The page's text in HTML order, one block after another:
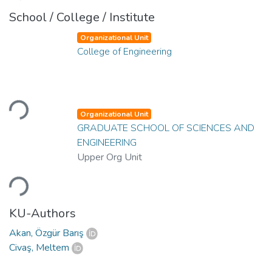
School / College / Institute
Loading...
Organizational Unit
College of Engineering
Loading...
Organizational Unit
GRADUATE SCHOOL OF SCIENCES AND
ENGINEERING
Upper Org Unit
KU-Authors
Akan, Özgür Barış
Civaş, Meltem